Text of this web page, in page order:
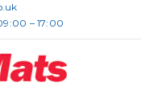
– 17:00